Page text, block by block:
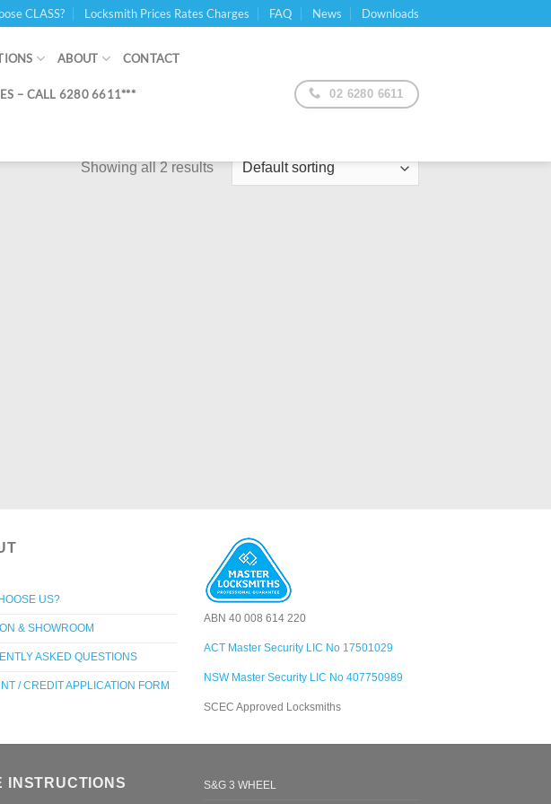
CLASS? Locksmith Prices Rates Charges FAQ News Downloads
ABOUT CONTACT
– CALL 6280 6611*** 02 6280 6611
Showing all 2 results
US?
& SHOWROOM
ASKED QUESTIONS
/ CREDIT APPLICATION FORM
ABN 40 008 614 220
ACT Master Security LIC No 17501029
NSW Master Security LIC No 407750989
SCEC Approved Locksmiths
INSTRUCTIONS S&G 3 WHEEL